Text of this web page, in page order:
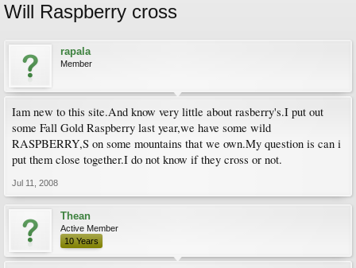
Will Raspberry cross
rapala
Member
Iam new to this site.And know very little about rasberry's.I put out
some Fall Gold Raspberry last year,we have some wild
RASPBERRY,S on some mountains that we own.My question is can i
put them close together.I do not know if they cross or not.
Jul 11, 2008
Thean
Active Member
10 Years